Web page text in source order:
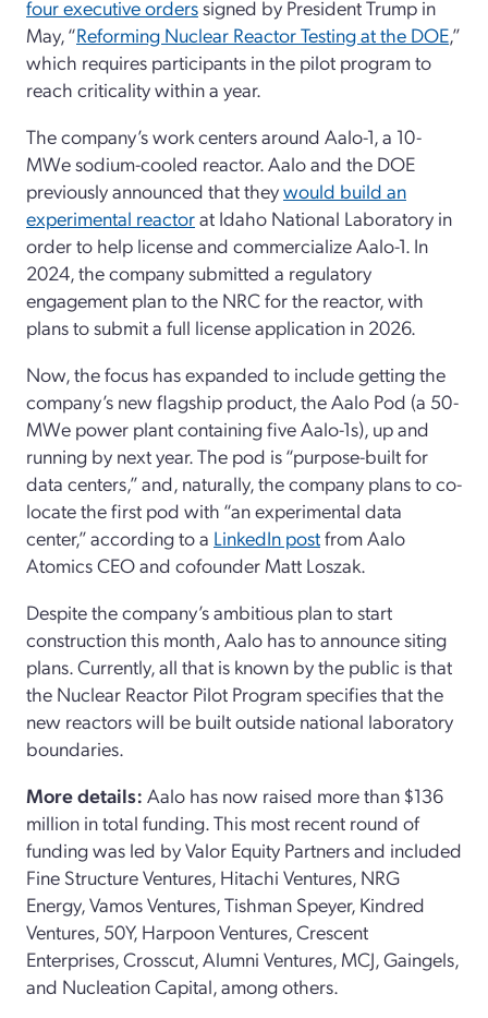
four executive orderssigned by President Trump in
May, “Reforming Nuclear Reactor Testing at the DOE,”
which requires participants in the pilot program to
reach criticality within a year.
The company’s work centers around Aalo-1, a 10-
MWe sodium-cooled reactor. Aalo and the DOE
previously announced that theywould build an
experimental reactorat Idaho National Laboratory in
order to help license and commercialize Aalo-1. In
2024, the company submitted a regulatory
engagement plan to the NRC for the reactor, with
plans to submit a full license application in 2026.
Now, the focus has expanded to include getting the
company’s new flagship product, the Aalo Pod (a 50-
MWe power plant containing five Aalo-1s), up and
running by next year. The pod is “purpose-built for
data centers,” and, naturally, the company plans to co-
locate the first pod with “an experimental data
center,” according to a LinkedIn postfrom Aalo
Atomics CEO and cofounder Matt Loszak.
Despite the company’s ambitious plan to start
construction this month, Aalo has to announce siting
plans. Currently, all that is known by the public is that
the Nuclear Reactor Pilot Program specifies that the
new reactors will be built outside national laboratory
boundaries.
More details: Aalo has now raised more than $136
million in total funding. This most recent round of
funding was led by Valor Equity Partners and included
Fine Structure Ventures, Hitachi Ventures, NRG
Energy, Vamos Ventures, Tishman Speyer, Kindred
Ventures, 50Y, Harpoon Ventures, Crescent
Enterprises, Crosscut, Alumni Ventures, MCJ, Gaingels,
and Nucleation Capital, among others.